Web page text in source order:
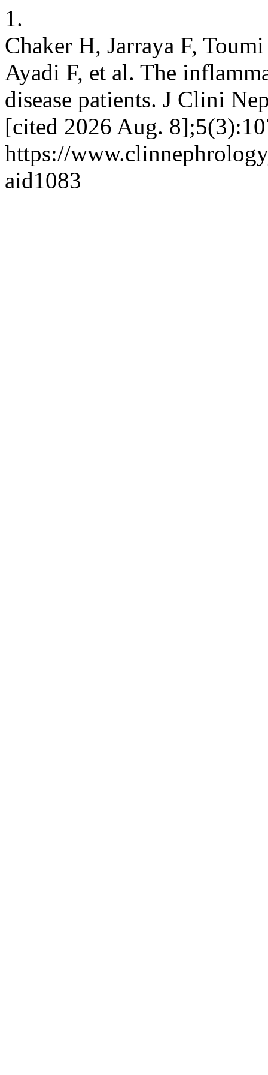
1.
Chaker H, Jarraya F,
Ayadi F, et al. The
disease patients. J Clini
[cited 2026 Aug.
https://
aid1083